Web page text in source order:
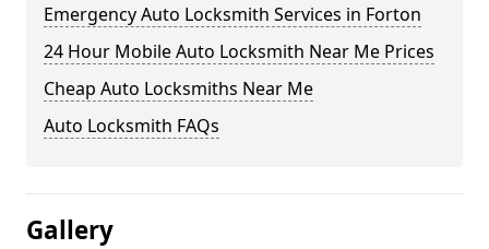
Emergency Auto Locksmith Services in Forton
24 Hour Mobile Auto Locksmith Near Me Prices
Cheap Auto Locksmiths Near Me
Auto Locksmith FAQs
Gallery